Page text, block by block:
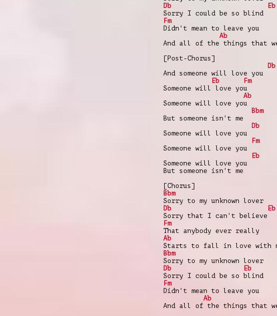
Db
Eb
Sorry I could be so blind
Fm
Didn't mean to leave you
Ab
And all of the things that
[Post-Chorus]
Db
And someone will love you
Eb
Fm
Someone will love you
Ab
Someone will love you
Bbm
But someone isn't me
Db
Someone will love you
Fm
Someone will love you
Eb
Someone will love you
But someone isn't me
[Chorus]
Bbm
Sorry to my unknown lover
Db
Eb
Sorry that I can't believe
Fm
That anybody ever really
Ab
Starts to fall in love with
Bbm
Sorry to my unknown lover
Db
Eb
Sorry I could be so blind
Fm
Didn't mean to leave you
Ab
And all of the things that